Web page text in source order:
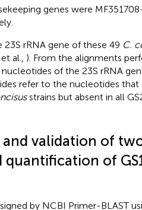
genes were MF351708
rRNA gene of these 49 C.
al., ). From the alignments
of the 23S rRNA
refer to the nucleotides that
strains but absent in all
validation of
of
by NCBI Primer-BLAST